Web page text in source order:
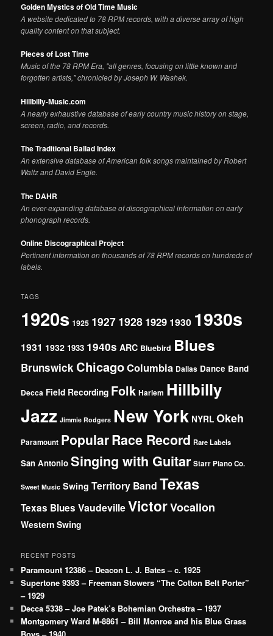
Golden Mystics of Old Time Music
A website dedicated to 78 RPM records, with a diverse array of high
quality content on that subject.
Pieces of Lost Time
Music of the 78 RPM Era, "all genres, focusing on little known and
forgotten artists," chronicled by Joseph W. Washek.
Hillbilly-Music.com
A nearly exhaustive database of early country music history on stage,
screen, radio, and records.
The Traditional Ballad Index
An extensive database of American folk songs maintained by Robert
Waltz and David Engle.
The DAHR
An ever-expanding database of discographical information on early
phonograph records.
Online Discographical Project
Pertinent information on thousands of 78 RPM records on hundreds of
labels.
TAGS
1920s 1925 1927 1928 1929 1930 1930s
1931 1932 1933 1940s ARC Bluebird Blues
Brunswick ChicagoColumbia Dallas Dance Band
Decca Field Recording Folk Harlem Hillbilly
Jazz Jimmie Rodgers New York NYRL Okeh
Paramount PopularRace Record Rare Labels
San Antonio Singing with Guitar Starr Piano Co.
Sweet Music Swing Territory Band Texas
Texas Blues VaudevilleVictorVocalion
Western Swing
RECENT POSTS
Paramount 12386 – Deacon L. J. Bates – c. 1925
Supertone 9393 – Freeman Stowers “The Cotton Belt Porter”
– 1929
Decca 5338 – Joe Patek’s Bohemian Orchestra – 1937
Montgomery Ward M-8861 – Bill Monroe and his Blue Grass